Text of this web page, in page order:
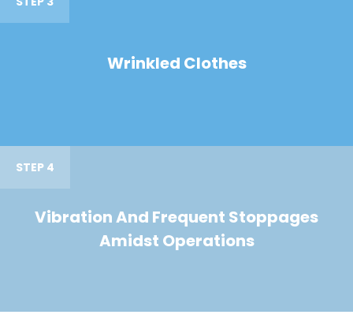
Wrinkled Clothes
STEP 4
Vibration And Frequent Stoppages
Amidst Operations